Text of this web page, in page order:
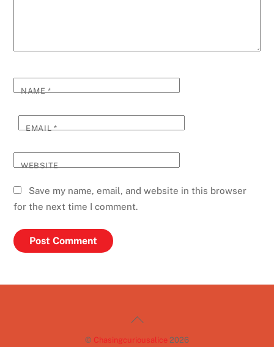
NAME*
EMAIL*
WEBSITE
Save my name, email, and website in this browser
for the next time I comment.
Back
© Chasingcuriousalice 2026